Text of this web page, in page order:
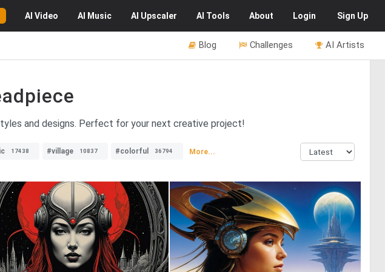
AI Video AI Music AI Upscaler AI Tools About Login Sign Up
AI Artists
Challenges
Blog
and designs. Perfect for your next creative project!
17438 #village 10837 #colorful 36794 More...